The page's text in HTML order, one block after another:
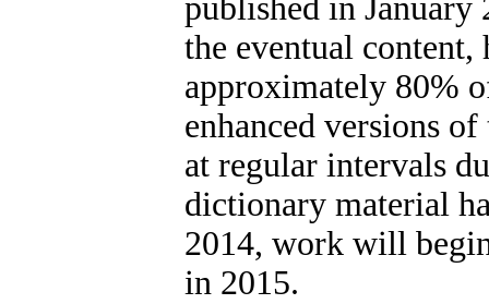
published in
the eventual content,
approximately 80%
enhanced versions
at regular intervals
dictionary material
2014, work will
in 2015.